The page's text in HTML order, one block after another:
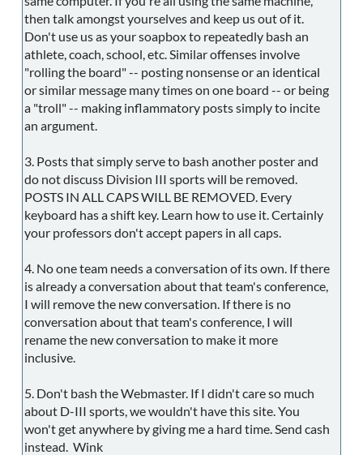
then talk amongst yourselves and keep us out of it.
Don't use us as your soapbox to repeatedly bash an
athlete, coach, school, etc. Similar offenses involve
"rolling the board" -- posting nonsense or an identical
or similar message many times on one board -- or being
a "troll" -- making inflammatory posts simply to incite
an argument.
3. Posts that simply serve to bash another poster and
do not discuss Division III sports will be removed.
POSTS IN ALL CAPS WILL BE REMOVED. Every
keyboard has a shift key. Learn how to use it. Certainly
your professors don't accept papers in all caps.
4. No one team needs a conversation of its own. If there
is already a conversation about that team's conference,
I will remove the new conversation. If there is no
conversation about that team's conference, I will
rename the new conversation to make it more
inclusive.
5. Don't bash the Webmaster. If I didn't care so much
about D-III sports, we wouldn't have this site. You
won't get anywhere by giving me a hard time. Send cash
instead. Wink